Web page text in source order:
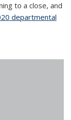
to a close, and
departmental